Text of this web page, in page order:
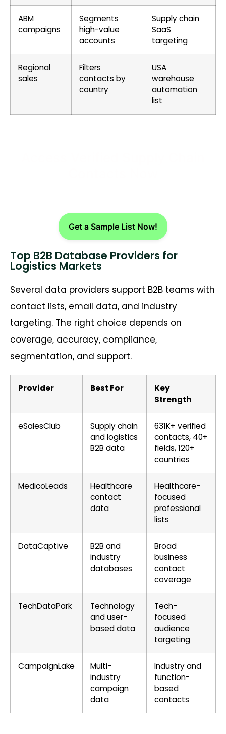
ABM
campaigns
Segments
high-value
accounts
Supply chain
SaaS
targeting
Regional
sales
Filters
contacts by
country
USA
warehouse
automation
list
Get a Sample List Now!
Top B2B Database Providers for
Logistics Markets
Several data providers support B2B teams with
contact lists, email data, and industry
targeting. The right choice depends on
coverage, accuracy, compliance,
segmentation, and support.
Provider Best For
Key
Strength
eSalesClub
Supply chain
and logistics
B2B data
631K+ verified
contacts, 40+
fields, 120+
countries
MedicoLeads
Healthcare
contact
data
Healthcare-
focused
professional
lists
DataCaptive
B2B and
industry
databases
Broad
business
contact
coverage
TechDataPark
Technology
and user-
based data
Tech-
focused
audience
targeting
CampaignLake
Multi-
industry
campaign
data
Industry and
function-
based
contacts